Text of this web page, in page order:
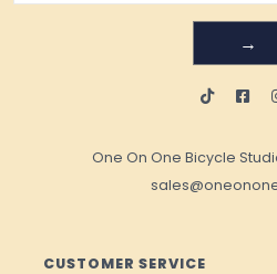
→
One On One Bicycle
CUSTOMER SERVICE